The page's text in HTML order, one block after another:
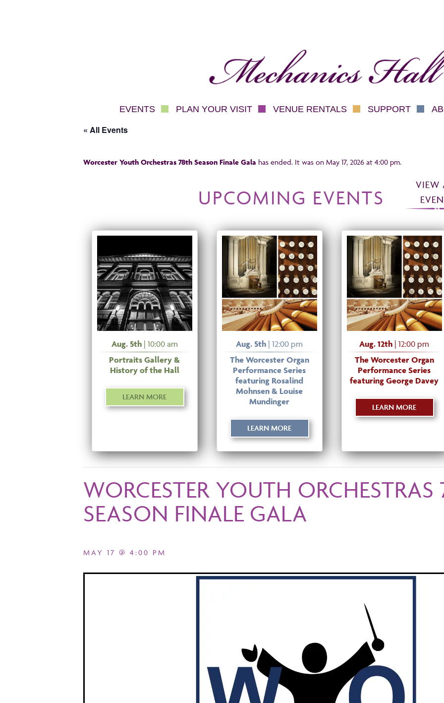
EVENTS PLAN YOUR VISIT VENUE RENTALS SUPPORT
« All Events
Worcester Youth Orchestras 78th Season Finale Gala has ended. It was on May 17, 2026 at 4:00 pm.
UPCOMING EVENTS
VIEW
Aug. 5th| 10:00 am
Portraits Gallery &
History of the Hall
LEARN MORE
Aug. 5th | 12:00 pm
The Worcester Organ
Performance Series
featuring Rosalind
Mohnsen & Louise
Mundinger
LEARN MORE
Aug. 12th | 12:00 pm
The Worcester Organ
Performance Series
featuring George Davey
LEARN MORE
WORCESTER YOUTH ORCHESTRAS
SEASON FINALE GALA
MAY 17 @ 4:00 PM